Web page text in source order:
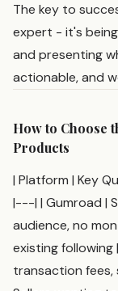
The key to
expert - it's
and presenting
actionable, and
How to Choose
Products
| Platform | Key
|---| | Gumroad |
audience, no
existing following
transaction fees,